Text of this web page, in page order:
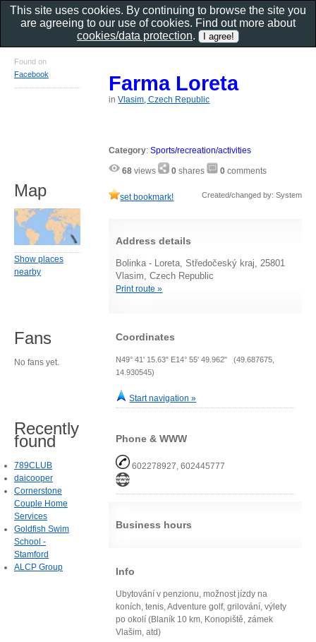
Farma Loreta
inVlasim, Czech Republic
Category:Sports/recreation/activities
68 views 0 shares 0 comments
set bookmark! Created/changed by: System
Address details
Bolinka - Loreta, Středočeský kraj, 25801
Vlasim, Czech Republic
Print route »
Coordinates
N49° 41' 15.63" E14° 55' 49.962" (49.687675,
14.930545)
Start navigation »
Phone & WWW
602278927, 602445777
Business hours
Info
Ubytování v penzionu, možnost jízdy na
koních, tenis, Adventure golf, grilování, výlety
po okolí (Blaník 10 km, Konopiště, zámek
Vlašim, atd)
Found on
Facebook
Map
Show places
nearby
Fans
No fans yet.
Recently
found
789CLUB
daicooper
Cornerstone
Couple Home
Services
Goldfish Swim
School -
Stamford
ALCP Group
This site uses cookies. By continuing to browse the site you
are agreeing to our use of cookies. Find out more about
cookies/data protection.